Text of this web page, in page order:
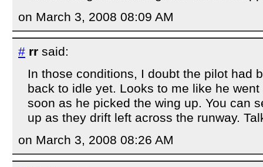
on March 3, 2008 08:09 AM
# rr said:
In those conditions, I doubt the pilot had
back to idle yet. Looks to me like he
soon as he picked the wing up. You can
up as they drift left across the runway.
on March 3, 2008 08:26 AM